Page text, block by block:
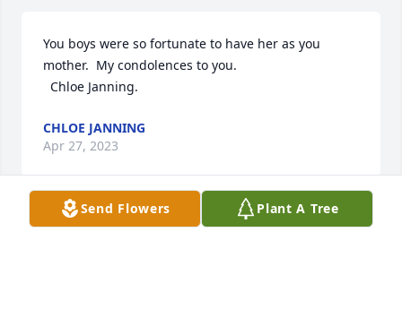
You boys were so fortunate to have her as you
mother.  My condolences to you.
  Chloe Janning.
CHLOE JANNING
Apr 27, 2023
Visits: 76
Send Flowers Plant A Tree